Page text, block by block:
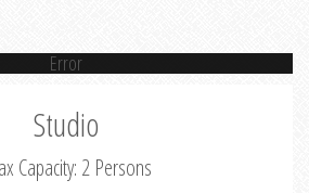
Error
Studio
Capacity: 2 Persons